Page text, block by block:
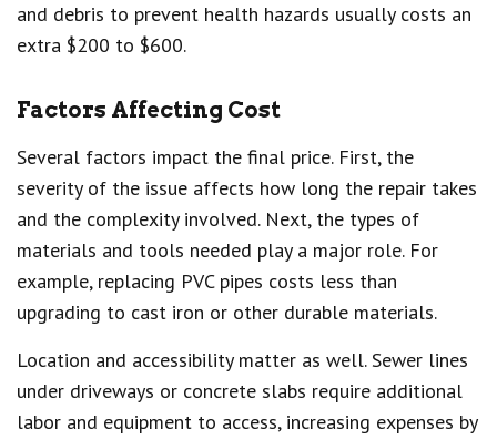
and debris to prevent health hazards usually costs an
extra $200 to $600.
Factors Affecting Cost
Several factors impact the final price. First, the
severity of the issue affects how long the repair takes
and the complexity involved. Next, the types of
materials and tools needed play a major role. For
example, replacing PVC pipes costs less than
upgrading to cast iron or other durable materials.
Location and accessibility matter as well. Sewer lines
under driveways or concrete slabs require additional
labor and equipment to access, increasing expenses by